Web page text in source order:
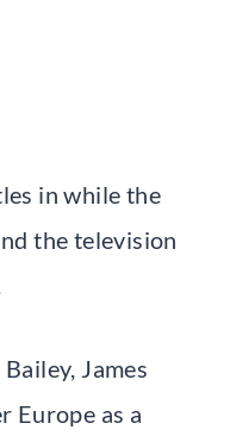
in while the
the television
James
Europe as a